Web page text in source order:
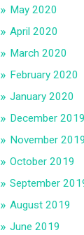
May 2020
April 2020
March 2020
February 2020
January 2020
December 2019
November 2019
October 2019
September
August 2019
June 2019